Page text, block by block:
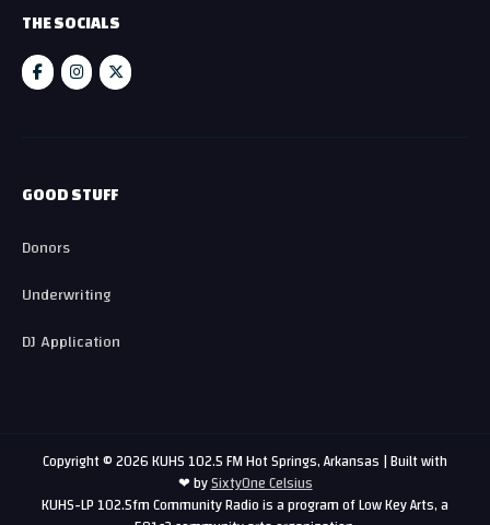
THE SOCIALS
GOOD STUFF
Donors
Underwriting
DJ Application
Copyright © 2026 KUHS 102.5 FM Hot Springs, Arkansas | Built with
❤ bySixtyOne Celsius
KUHS-LP 102.5fm Community Radio is a program of Low Key Arts, a